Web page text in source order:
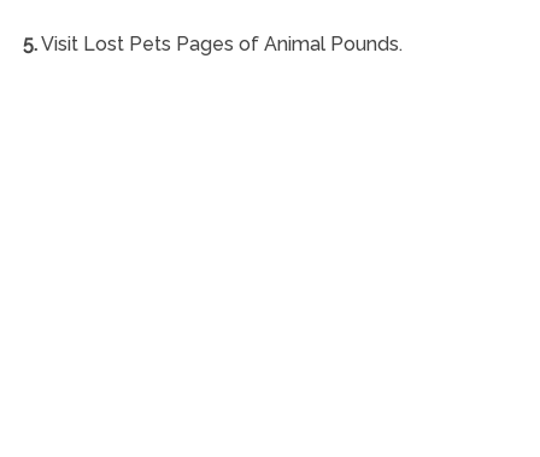
5.Visit Lost Pets Pages of Animal Pounds.